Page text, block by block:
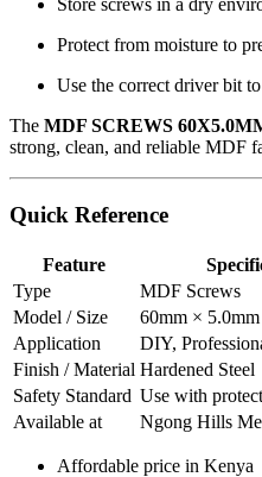
Store screws in a dry
Protect from moisture to
Use the correct driver bit
The MDF SCREWS
strong, clean, and reliable MDF
Quick Reference
Feature
Type
MDF Screws
Model / Size
60mm × 5.0mm
Application
DIY,
Finish / Material Hardened Steel
Safety Standard Use with
Available at
Ngong Hills
Affordable price in Kenya